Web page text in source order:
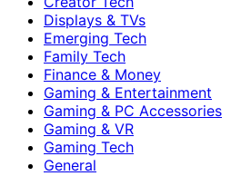
Displays & TVs
Emerging Tech
Family Tech
Finance & Money
Gaming & Entertainment
Gaming & PC Accessories
Gaming & VR
Gaming Tech
General